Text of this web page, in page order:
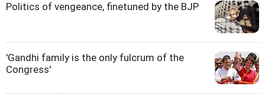
Politics of vengeance, finetuned by the BJP
'Gandhi family is the only fulcrum of the
Congress'